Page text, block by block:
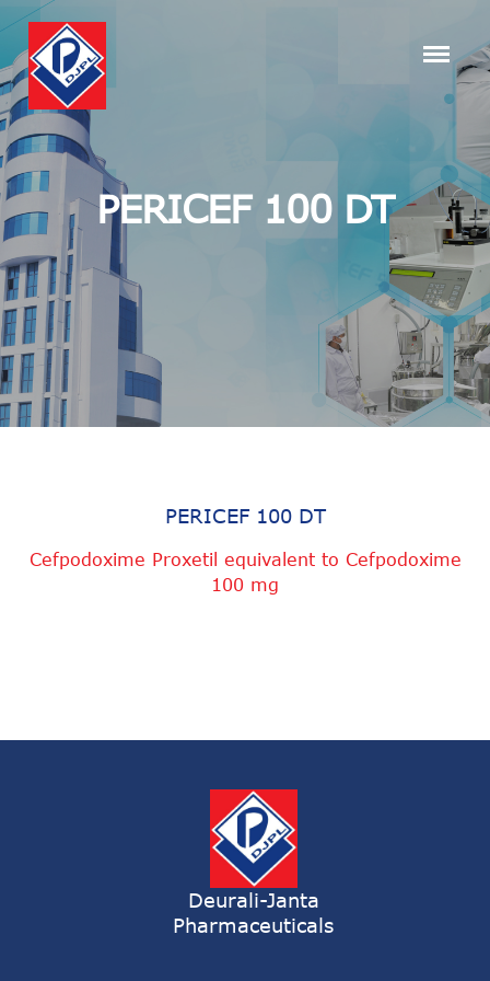
PERICEF 100 DT
PERICEF 100 DT
Cefpodoxime Proxetil equivalent to Cefpodoxime
100 mg
Deurali-Janta
Pharmaceuticals